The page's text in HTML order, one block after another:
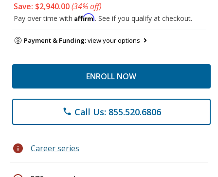
Save: $2,940.00(34% off)
Pay over time with Affirm. See if you qualify at checkout.
Payment & Funding:view your options
ENROLL NOW
phone Call Us: 855.520.6806
info Career series